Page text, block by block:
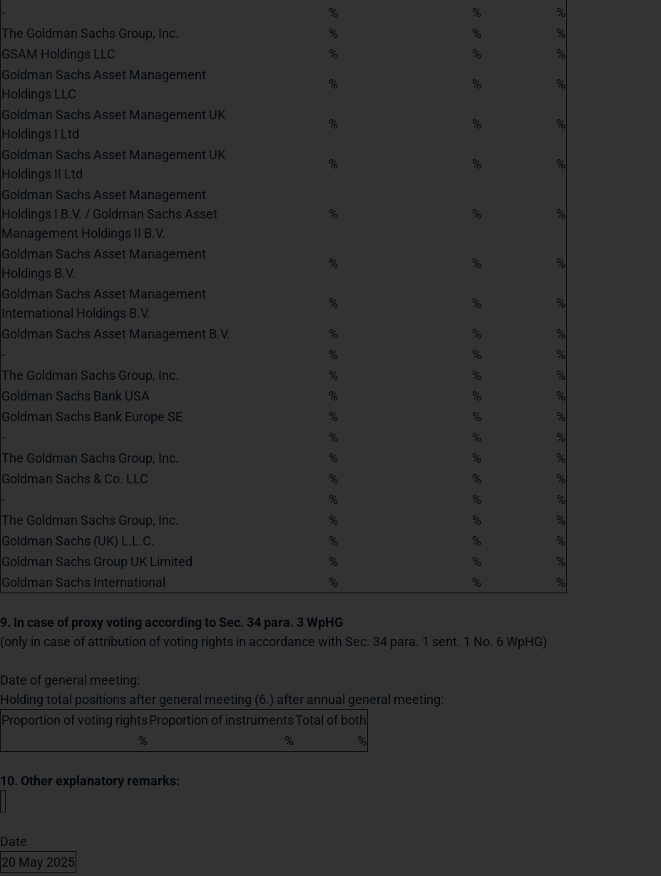
-
% %
%
The Goldman Sachs Group, Inc.
% %
%
GSAM Holdings LLC
% %
%
Goldman Sachs Asset Management
Holdings LLC
% % %
Goldman Sachs Asset Management UK
Holdings I Ltd
% % %
Goldman Sachs Asset Management UK
Holdings II Ltd
% % %
Goldman Sachs Asset Management
Holdings I B.V. / Goldman Sachs Asset
Management Holdings II B.V.
% % %
Goldman Sachs Asset Management
Holdings B.V.
% % %
Goldman Sachs Asset Management
International Holdings B.V.
% % %
Goldman Sachs Asset Management B.V. % %
%
-
% %
%
The Goldman Sachs Group, Inc.
% %
%
Goldman Sachs Bank USA
% %
%
Goldman Sachs Bank Europe SE
% %
%
-
% %
%
The Goldman Sachs Group, Inc.
% %
%
Goldman Sachs & Co. LLC
% %
%
-
% %
%
The Goldman Sachs Group, Inc.
% %
%
Goldman Sachs (UK) L.L.C.
% %
%
Goldman Sachs Group UK Limited
% %
%
Goldman Sachs International
% % %
9. In case of proxy voting according to Sec. 34 para. 3 WpHG
(only in case of attribution of voting rights in accordance with Sec. 34 para. 1 sent. 1 No. 6 WpHG)
Date of general meeting:
Holding total positions after general meeting (6.) after annual general meeting:
Proportion of voting rightsProportion of instrumentsTotal of both
%
% %
10. Other explanatory remarks:
Date
20 May 2025